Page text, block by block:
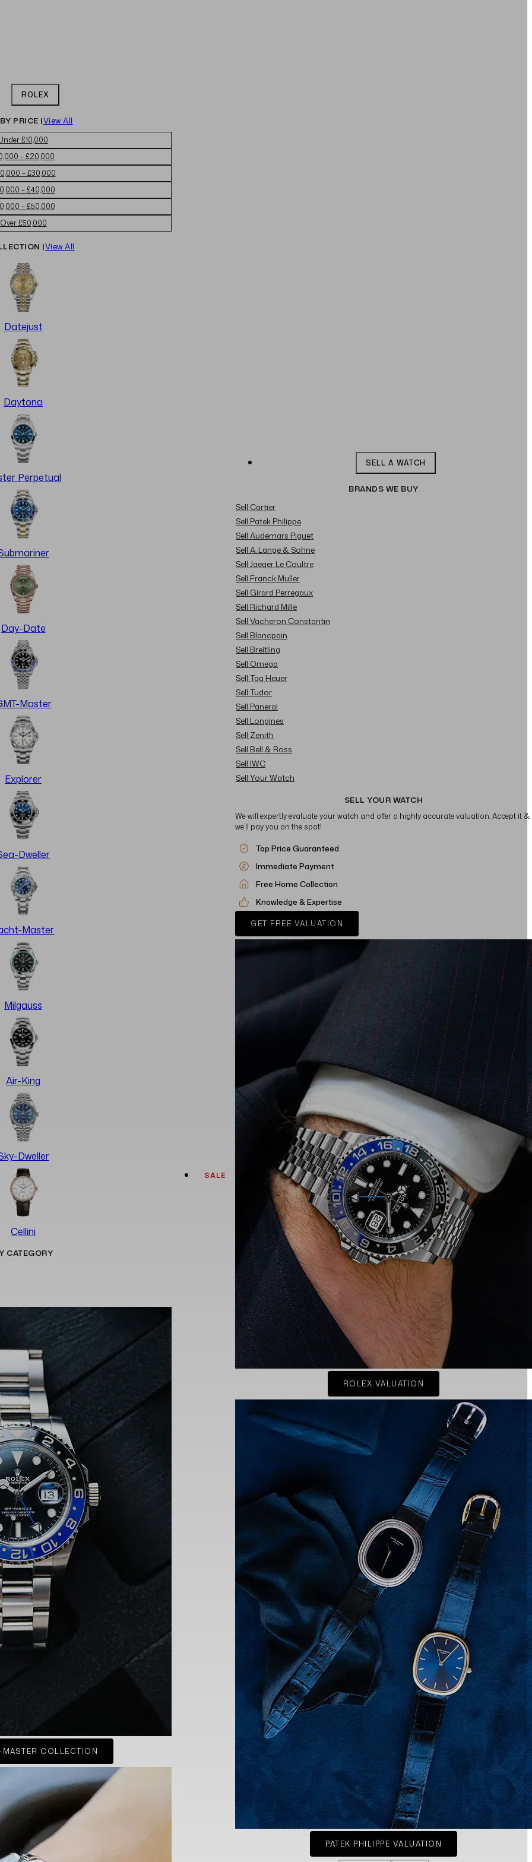
ROLEX
PRICE |View All
£10,000
– £20,000
– £30,000
– £40,000
– £50,000
Over £50,000
|View All
Datejust
Daytona
Perpetual
Day-Date
Master
Explorer
Dweller
Master
Milgauss
Air-King
Dweller
Cellini
CATEGORY
MASTER COLLECTION
SALE
SELL A WATCH
BRANDS WE BUY
Sell Cartier
Sell Patek Philippe
Sell Audemars Piguet
Sell A. Lange & Sohne
Sell Jaeger Le Coultre
Sell Franck Muller
Sell Girard Perregaux
Sell Richard Mille
Sell Vacheron Constantin
Sell Blancpain
Sell Breitling
Sell Omega
Sell Tag Heuer
Sell Tudor
Sell Panerai
Sell Longines
Sell Zenith
Sell Bell & Ross
Sell IWC
Sell Your Watch
SELL YOUR WATCH
We will expertly evaluate your watch and offer a highly accurate valuation. Accept it &
we’ll pay you on the spot!
Top Price Guaranteed
Immediate Payment
Free Home Collection
Knowledge & Expertise
GET FREE VALUATION
ROLEX VALUATION
PATEK PHILIPPE VALUATION